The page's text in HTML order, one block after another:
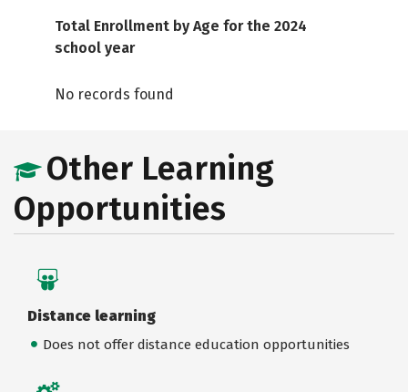
Total Enrollment by Age for the 2024
school year
No records found
Other Learning
Opportunities
Distance learning
Does not offer distance education opportunities